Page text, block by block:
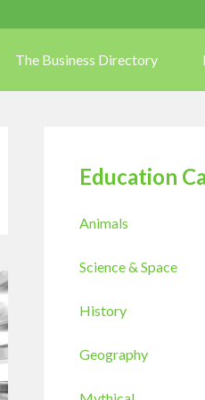
The Business Directory
Education
Animals
Science & Space
History
Geography